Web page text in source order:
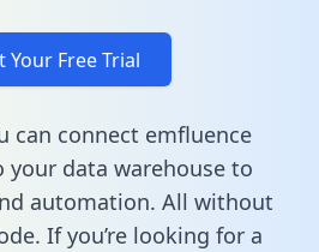
Your Free Trial
can connect emfluence
your data warehouse to
automation. All without
If you’re looking for a